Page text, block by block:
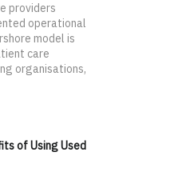
providers
operational
model is
care
organisations,
of Using Used